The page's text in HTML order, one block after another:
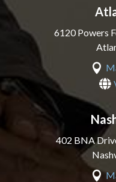
6120 Powers


402 BNA
